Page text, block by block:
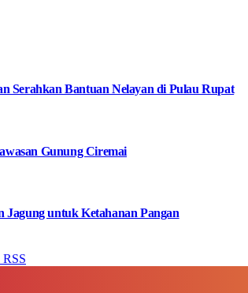
Serahkan Bantuan Nelayan di Pulau Rupat
Gunung Ciremai
Jagung untuk Ketahanan Pangan
RSS